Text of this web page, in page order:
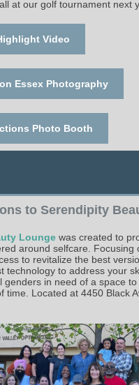
at our golf tournament next
Video
Essex Photography
Photo Booth
to Serendipity
Lounge was created to
around selfcare. Focusing
to revitalize the best
technology to address your
genders in need of a space
time. Located at 4450 Black